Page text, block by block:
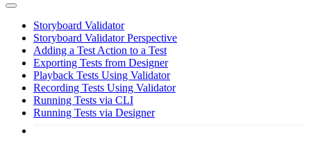
Storyboard Validator
Storyboard Validator Perspective
Adding a Test Action to a Test
Exporting Tests from Designer
Playback Tests Using Validator
Recording Tests Using Validator
Running Tests via CLI
Running Tests via Designer